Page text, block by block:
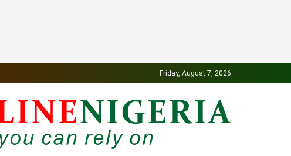
Friday, August 7, 2026